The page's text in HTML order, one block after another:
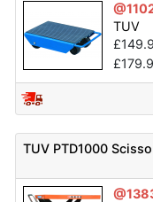
TUV
£
£
TUV PTD1000